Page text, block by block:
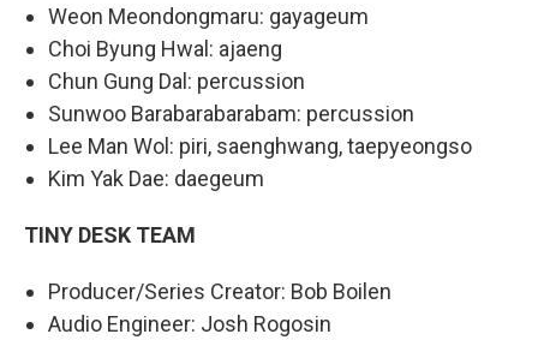
Weon Meondongmaru: gayageum
Choi Byung Hwal: ajaeng
Chun Gung Dal: percussion
Sunwoo Barabarabarabam: percussion
Lee Man Wol: piri, saenghwang, taepyeongso
Kim Yak Dae: daegeum
TINY DESK TEAM
Producer/Series Creator: Bob Boilen
Audio Engineer: Josh Rogosin